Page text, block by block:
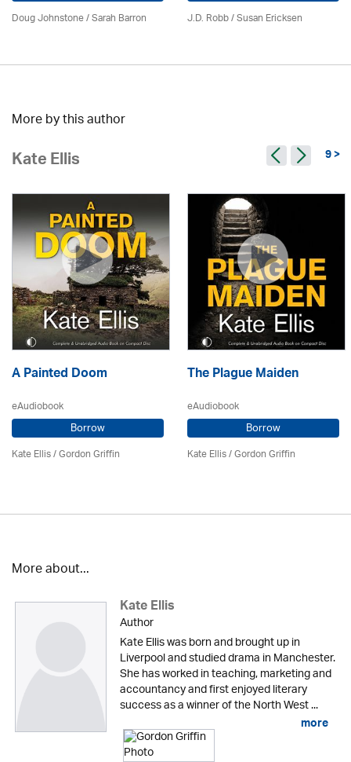
Doug Johnstone / Sarah Barron J.D. Robb / Susan Ericksen
More by this author
Kate Ellis 9 >
A Painted Doom
eAudiobook
Borrow
Kate Ellis/Gordon Griffin
The Plague Maiden
eAudiobook
Borrow
Kate Ellis/Gordon Griffin
More about...
Kate Ellis
Author
Kate Ellis was born and brought up in
Liverpool and studied drama in Manchester.
She has worked in teaching, marketing and
accountancy and first enjoyed literary
success as a winner of the North West ...
more